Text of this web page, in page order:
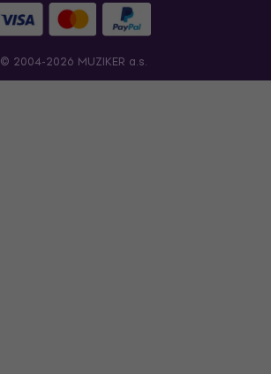
© 2004-2026 MUZIKER a.s.